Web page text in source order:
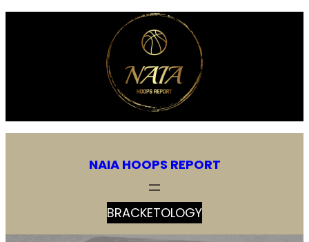
NAIA HOOPS REPORT
BRACKETOLOGY